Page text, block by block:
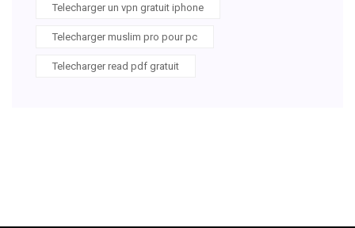
Telecharger un vpn gratuit iphone
Telecharger muslim pro pour pc
Telecharger read pdf gratuit